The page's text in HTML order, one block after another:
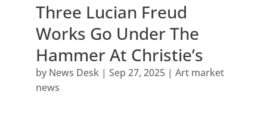
Three Lucian Freud
Works Go Under The
Hammer At Christie’s
by News Desk| Sep 27, 2025| Art market
news